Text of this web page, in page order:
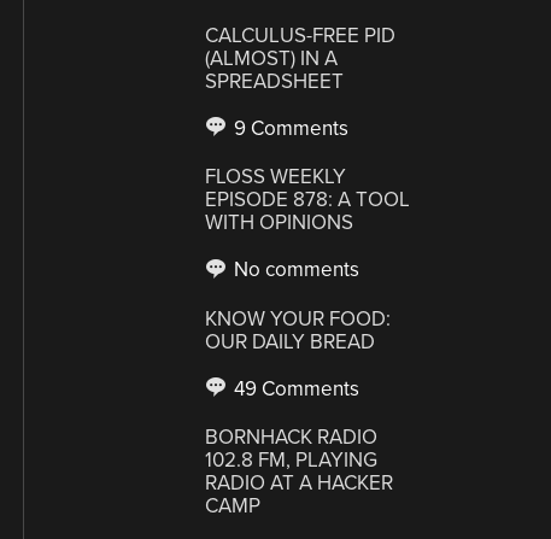
CALCULUS-FREE PID
(ALMOST) IN A
SPREADSHEET
9 Comments
FLOSS WEEKLY
EPISODE 878: A TOOL
WITH OPINIONS
No comments
KNOW YOUR FOOD:
OUR DAILY BREAD
49 Comments
BORNHACK RADIO
102.8 FM, PLAYING
RADIO AT A HACKER
CAMP